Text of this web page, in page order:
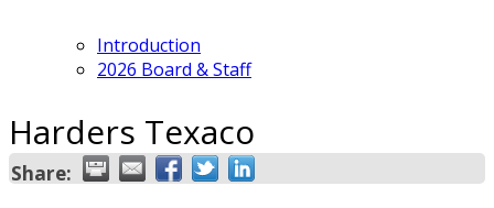
Introduction
2026 Board & Staff
Harders Texaco
Share: